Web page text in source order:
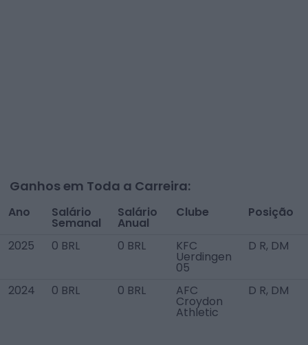
Ganhos em Toda a Carreira:
Ano Salário
Semanal
Salário
Anual
Clube Posição
2025 0 BRL 0 BRL KFC
Uerdingen
05
D R, DM
2024 0 BRL 0 BRL AFC
Croydon
Athletic
D R, DM